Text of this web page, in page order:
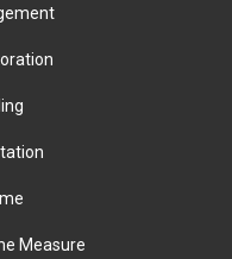
Measure